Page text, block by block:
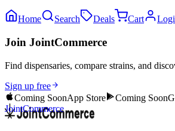
Home Search Deals Cart
Join JointCommerce
Find dispensaries, compare strains, and
Sign up free
Coming SoonApp Store Coming Soon
JointCommerce